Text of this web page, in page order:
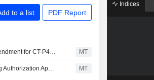
to a list PDF Report
Celltrion Files Phase 3 Trial Amendment for CT-P44 Biosimilar for Myeloma MT
Celltrion Submits EMA Marketing Authorization Application for Cosentyx Biosimilar CT-P55 MT
Indices